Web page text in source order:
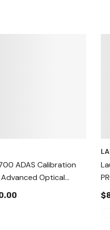
ADAS Calibration
Optical
+ Wheel
Pre-Check System